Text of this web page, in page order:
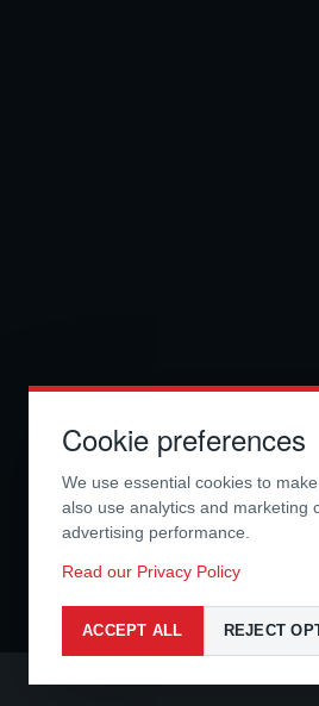
Cookie preferences
We use essential cookies to
also use analytics and marketing
advertising performance.
Read our Privacy Policy
ACCEPT ALL REJECT